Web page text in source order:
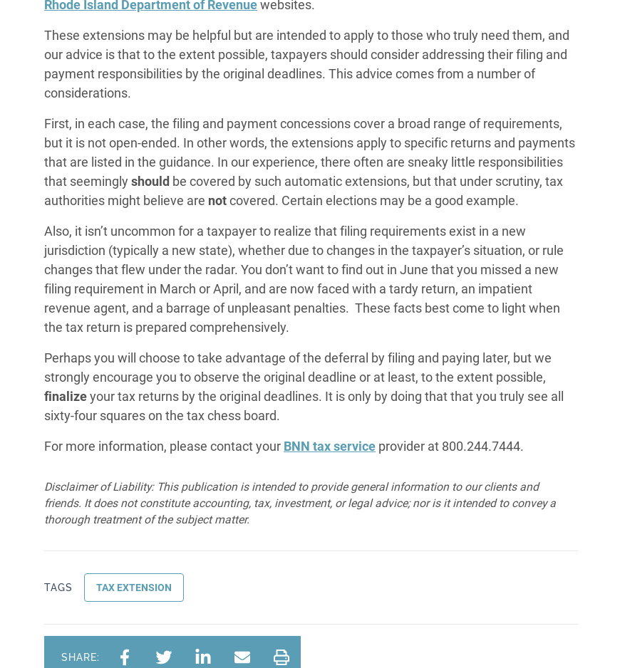
Rhode Island Department of Revenuewebsites.
These extensions may be helpful but are intended to apply to those who truly need them, and
our advice is that to the extent possible, taxpayers should consider addressing their filing and
payment responsibilities by the original deadlines. This advice comes from a number of
considerations.
First, in each case, the filing and payment concessions cover a broad range of requirements,
but it is not open-ended. In other words, the extensions apply to specific returns and payments
that are listed in the guidance. In our experience, there often are sneaky little responsibilities
that seemingly should be covered by such automatic extensions, but that under scrutiny, tax
authorities might believe are notcovered. Certain elections may be a good example.
Also, it isn’t uncommon for a taxpayer to realize that filing requirements exist in a new
jurisdiction (typically a new state), whether due to changes in the taxpayer’s situation, or rule
changes that flew under the radar. You don’t want to find out in June that you missed a new
filing requirement in March or April, and are now faced with a tardy return, an impatient
revenue agent, and a barrage of unpleasant penalties. These facts best come to light when
the tax return is prepared comprehensively.
Perhaps you will choose to take advantage of the deferral by filing and paying later, but we
strongly encourage you to observe the original deadline or at least, to the extent possible,
finalizeyour tax returns by the original deadlines. It is only by doing that that you truly see all
sixty-four squares on the tax chess board.
For more information, please contact your BNN tax service provider at 800.244.7444.
Disclaimer of Liability: This publication is intended to provide general information to our clients and
friends. It does not constitute accounting, tax, investment, or legal advice; nor is it intended to convey a
thorough treatment of the subject matter.
TAGS TAX EXTENSION
SHARE: